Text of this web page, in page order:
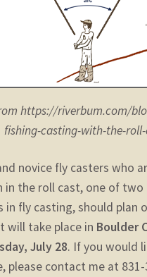
https://riverbum.com/
fishing-casting-with-the-
novice fly casters who
in the roll cast, one of
in fly casting, should plan
will take place in Boulder
July 28. If you would
please contact me at